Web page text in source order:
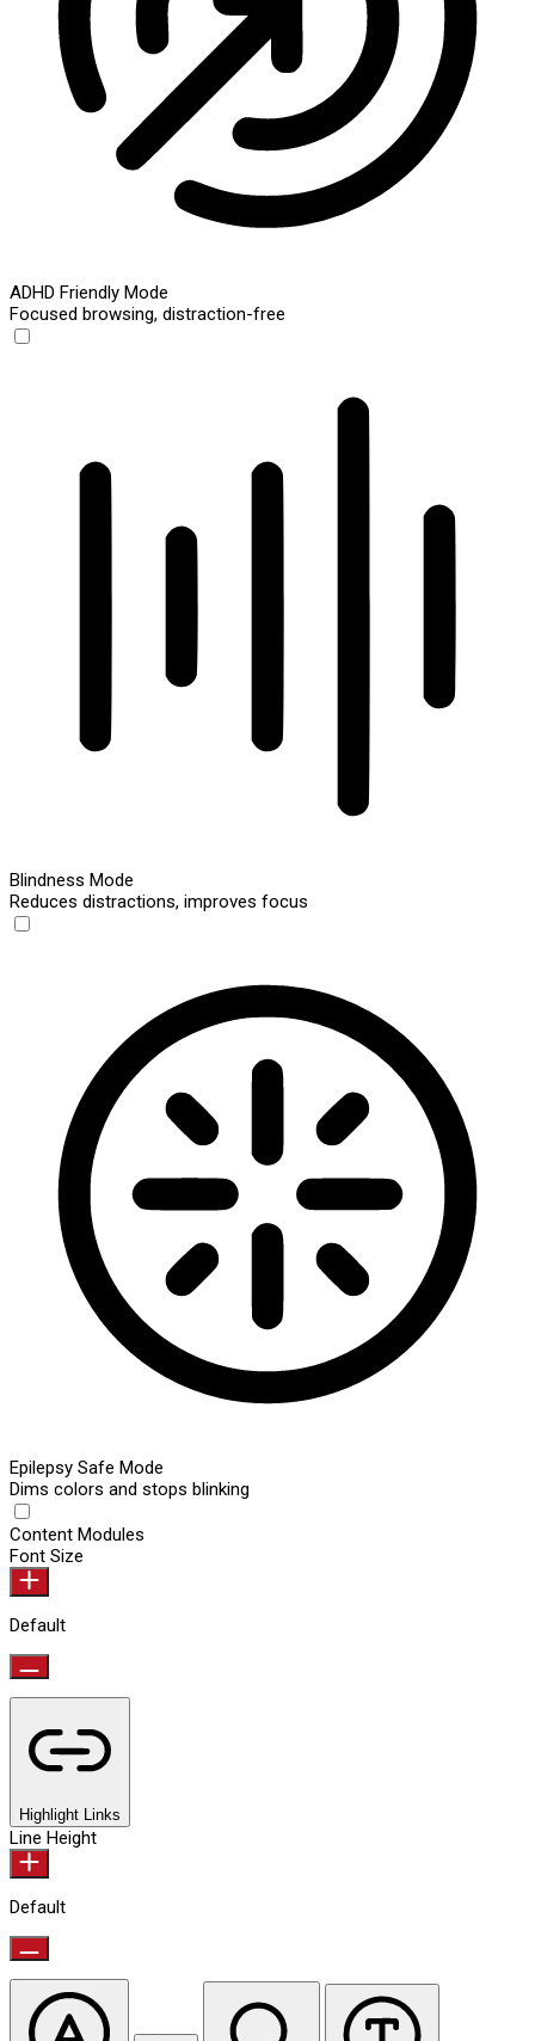
ADHD Friendly Mode
Focused browsing, distraction-free
Blindness Mode
Reduces distractions, improves focus
Epilepsy Safe Mode
Dims colors and stops blinking
Content Modules
Font Size
Default
Highlight Links
Line Height
Default